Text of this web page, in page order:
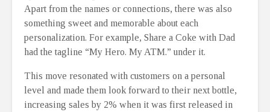
Apart from the names or connections, there was also
something sweet and memorable about each
personalization. For example, Share a Coke with Dad
had the tagline “My Hero. My ATM.” under it.
This move resonated with customers on a personal
level and made them look forward to their next bottle,
increasing sales by 2% when it was first released in